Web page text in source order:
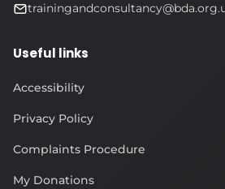
Useful links
Accessibility
Privacy Policy
Complaints Procedure
My Donations